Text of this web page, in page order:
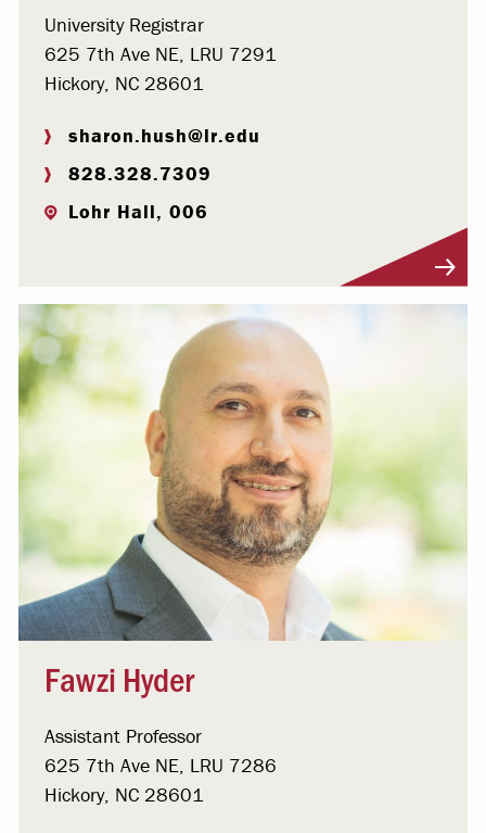
University Registrar
625 7th Ave NE, LRU 7291
Hickory, NC 28601
sharon.hush@lr.edu
828.328.7309
Lohr Hall, 006
Fawzi Hyder
Assistant Professor
625 7th Ave NE, LRU 7286
Hickory, NC 28601